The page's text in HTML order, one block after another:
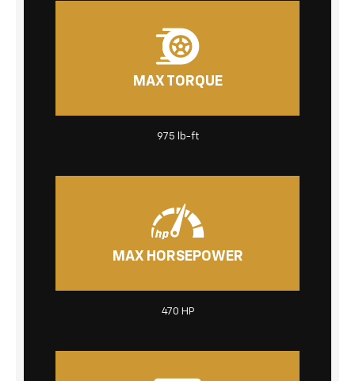
MAX TORQUE
975 lb-ft
MAX HORSEPOWER
470 HP